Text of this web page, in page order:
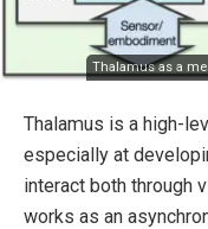
Thalamus as a
Thalamus is a high-
especially at
interact both through
works as an